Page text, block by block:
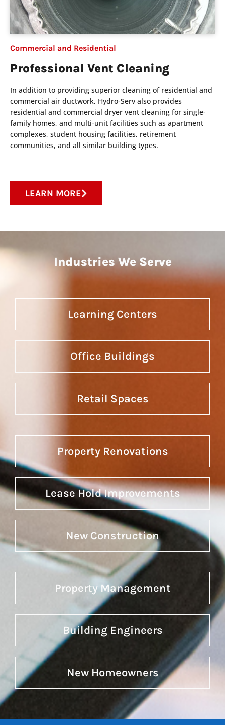
Commercial and Residential
Professional Vent Cleaning
In addition to providing superior cleaning of residential and
commercial air ductwork, Hydro-Serv also provides
residential and commercial dryer vent cleaning for single-
family homes, and multi-unit facilities such as apartment
complexes, student housing facilities, retirement
communities, and all similar building types.
LEARN MORE
Industries We Serve
Learning Centers
Office Buildings
Retail Spaces
Property Renovations
Lease Hold Improvements
New Construction
Property Management
Building Engineers
New Homeowners